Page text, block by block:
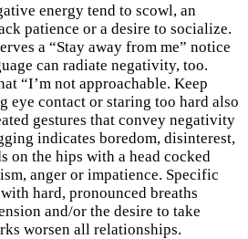
energy tend to scowl, an
patience or a desire to socialize.
a “Stay away from me” notice
can radiate negativity, too.
“I’m not approachable. Keep
eye contact or staring too hard also
gestures that convey negativity
indicates boredom, disinterest,
on the hips with a head cocked
anger or impatience. Specific
hard, pronounced breaths
and/or the desire to take
worsen all relationships.